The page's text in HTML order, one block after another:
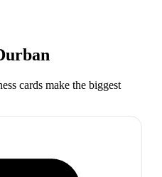
cards make the biggest